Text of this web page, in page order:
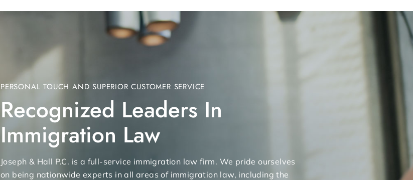
PERSONAL TOUCH AND SUPERIOR CUSTOMER SERVICE
Recognized Leaders In
Immigration Law
Joseph & Hall P.C. is a full-service immigration law firm. We pride ourselves
on being nationwide experts in all areas of immigration law, including the